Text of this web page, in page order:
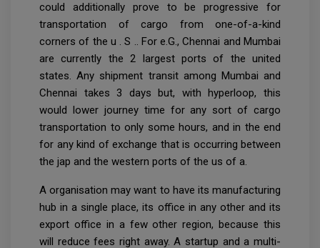
could additionally prove to be progressive for
transportation of cargo from one-of-a-kind
corners of the u . S .. For e.G., Chennai and Mumbai
are currently the 2 largest ports of the united
states. Any shipment transit among Mumbai and
Chennai takes 3 days but, with hyperloop, this
would lower journey time for any sort of cargo
transportation to only some hours, and in the end
for any kind of exchange that is occurring between
the jap and the western ports of the us of a.
A organisation may want to have its manufacturing
hub in a single place, its office in any other and its
export office in a few other region, because this
will reduce fees right away. A startup and a multi-